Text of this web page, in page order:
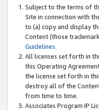
Subject to the terms of
Site in connection with
to (a) copy and display
Content (those
Guidelines.
All licenses set forth in
this Operating
the license set forth in
destroy all of the
from time to time.
Associates Program IP